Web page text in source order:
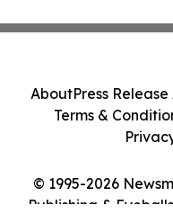
© 1995-2026
Publishing &
AboutPress
Terms &